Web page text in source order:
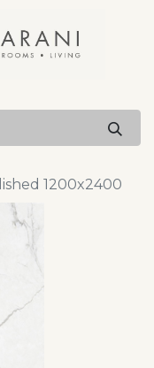
1200x2400